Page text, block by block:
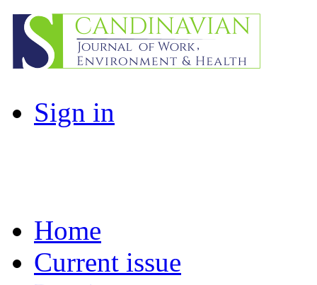
Sign in
Home
Current issue